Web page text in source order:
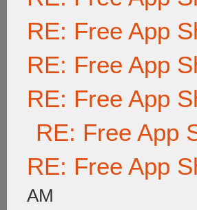
RE: Free App
RE: Free App
RE: Free App
RE: Free App
RE: Free App
AM